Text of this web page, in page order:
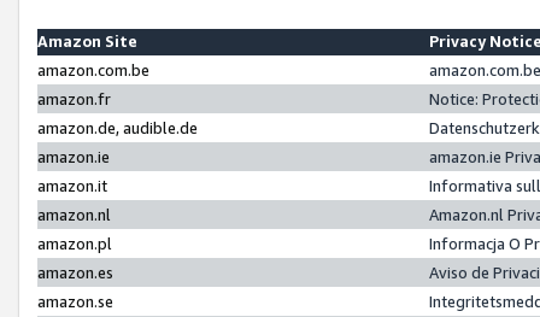
Amazon Site
Privacy
amazon.com.be
amazon.fr
Notice:
amazon.de, audible.de
amazon.ie
amazon.ie
amazon.it
Informativa
amazon.nl
Amazon.nl
amazon.pl
Informacja O
amazon.es
Aviso de
amazon.se